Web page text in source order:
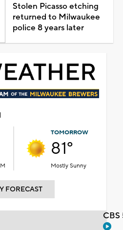
Stolen Picasso etching
returned to Milwaukee
police 8 years later
TOMORROW
81°
Mostly Sunny
FORECAST